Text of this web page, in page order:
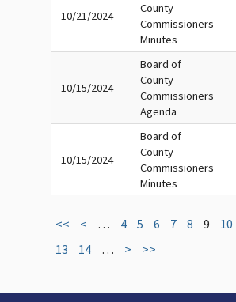
10/21/2024
County
Commissioners
Minutes
10/15/2024
Board of
County
Commissioners
Agenda
10/15/2024
Board of
County
Commissioners
Minutes
<< < … 4 5 6 7 8 9 10
13
14 … > >>